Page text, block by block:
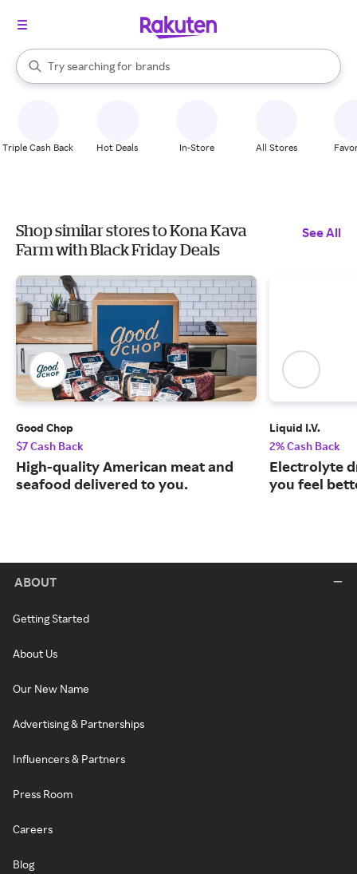
Search Rakuten
Try searching for
stores
brands
groceries
When autocomplete results are available, use the up and down
Triple Cash Back Hot Deals In-Store All Stores
Shop similar stores to Kona Kava
Farm with Black Friday Deals
See All
Good Chop
$7 Cash Back
High-quality American meat and
seafood delivered to you.
Liquid I.V.
2% Cash Back
Electrolyte
you feel
ABOUT
Getting Started
About Us
Our New Name
Advertising & Partnerships
Influencers & Partners
Press Room
Careers
Blog